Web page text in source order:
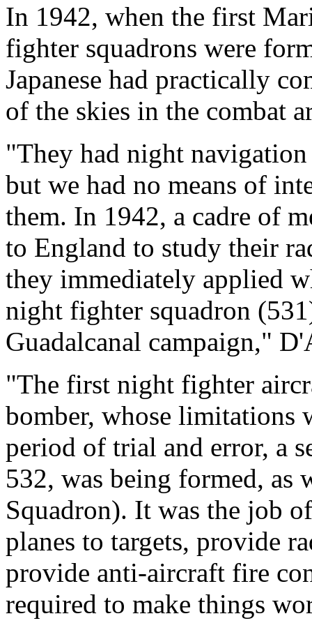
In 1942, when the first
fighter squadrons were
Japanese had practically
of the skies in the combat
"They had night
but we had no means of
them. In 1942, a cadre of
to England to study their
they immediately applied
night fighter squadron
Guadalcanal campaign,"
"The first night fighter
bomber, whose limitations
period of trial and error, a
532, was being formed, as
Squadron). It was the job
planes to targets, provide
provide anti-aircraft fire
required to make things